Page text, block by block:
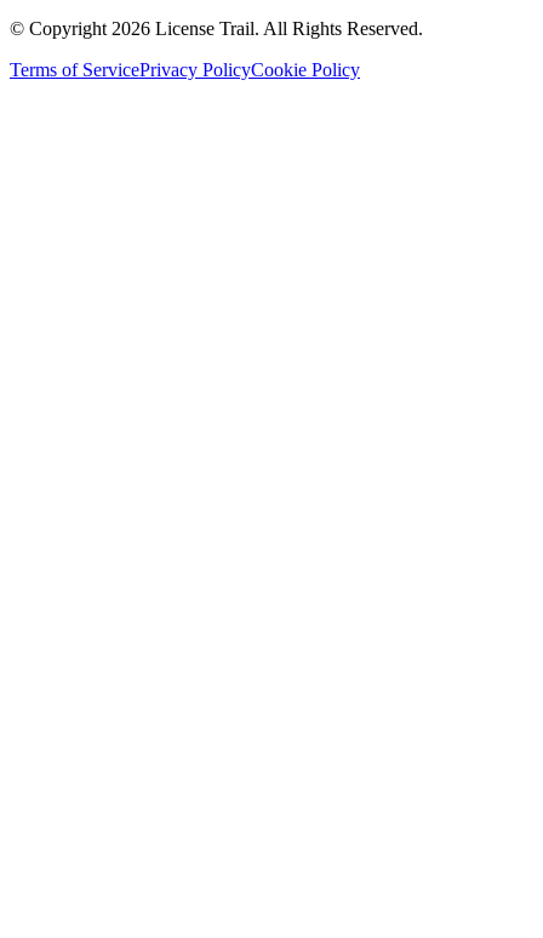
© Copyright 2026 License Trail. All Rights Reserved.
Terms of ServicePrivacy PolicyCookie Policy